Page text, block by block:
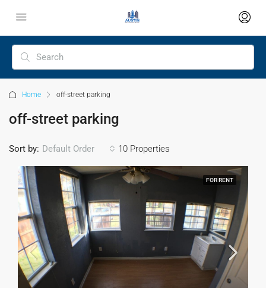
Home off-street parking
off-street parking
10 Properties
Sort by: Default Order
FOR RENT